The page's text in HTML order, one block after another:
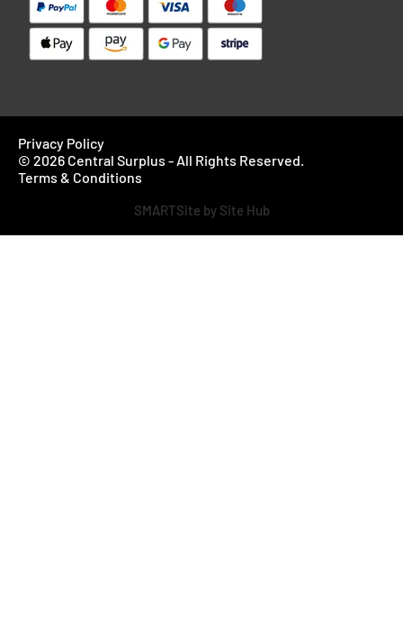
Privacy Policy
© 2026 Central Surplus - All Rights Reserved.
Terms & Conditions
SMARTSite by Site Hub